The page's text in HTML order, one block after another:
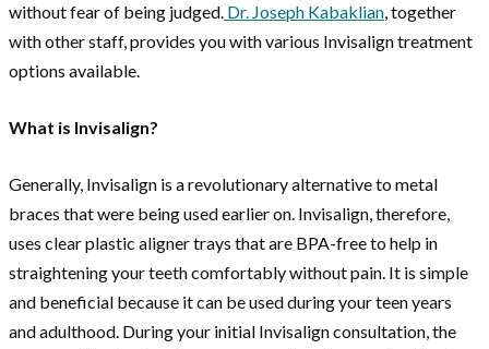
without fear of being judged. Dr. Joseph Kabaklian, together
with other staff, provides you with various Invisalign treatment
options available.
What is Invisalign?
Generally, Invisalign is a revolutionary alternative to metal
braces that were being used earlier on. Invisalign, therefore,
uses clear plastic aligner trays that are BPA-free to help in
straightening your teeth comfortably without pain. It is simple
and beneficial because it can be used during your teen years
and adulthood. During your initial Invisalign consultation, the